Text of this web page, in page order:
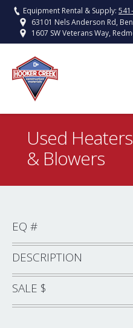
Equipment Rental & Supply:
63101 Nels Anderson Rd,
1607 SW Veterans Way,
Used Heaters
& Blowers
EQ #
DESCRIPTION
SALE $